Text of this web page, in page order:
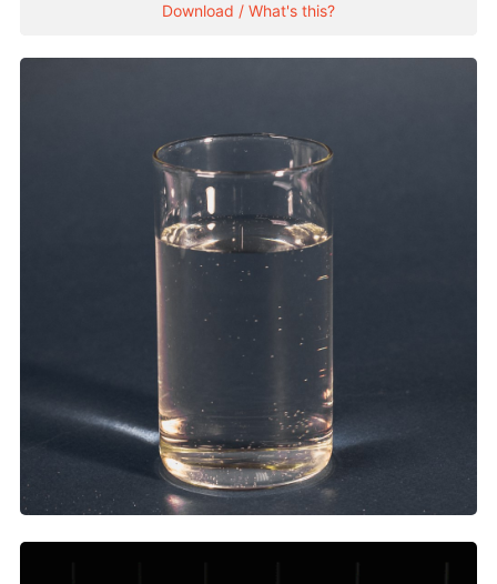
Download / What's this?